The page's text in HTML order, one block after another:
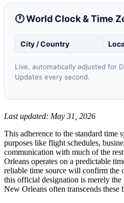
🕐 World Clock & Time
City / Country
Live, automatically adjusted for
Updates every second.
Last updated: May 31, 2026
This adherence to the standard time
purposes like flight schedules,
communication with much of the
Orleans operates on a predictable
reliable time source will confirm the
this official designation is merely
New Orleans often transcends these